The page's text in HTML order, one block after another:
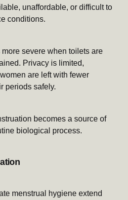
unaffordable, or difficult to
conditions.
severe when toilets are
Privacy is limited,
are left with fewer
periods safely.
becomes a source of
biological process.
menstrual hygiene extend